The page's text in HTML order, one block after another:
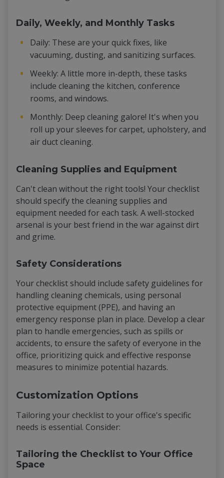
Daily, Weekly, and Monthly Tasks
Daily: These are your quick fixes, like
vacuuming, dusting, and sanitizing surfaces.
Weekly: A little more in-depth, these tasks
include cleaning the kitchen, conference
rooms, and windows.
Monthly: Deep cleaning galore! It's when you
roll up your sleeves for carpet, upholstery, and
air duct cleaning.
Cleaning Supplies and Equipment
Can't clean without the right tools! Your checklist
should specify the cleaning supplies and
equipment needed for each task. A well-stocked
arsenal is your best friend in the war against dirt
and grime.
Safety Considerations
Your checklist should include safety guidelines for
handling cleaning chemicals, using personal
protective equipment (PPE), and having an
emergency response plan in place. Develop a clear
plan to handle emergencies, such as spills or
accidents, to ensure the safety of everyone in the
office, prioritizing quick and effective response
measures to minimize potential hazards.
Customization Options
Tailoring your checklist to your office's specific
needs is essential. Consider:
Tailoring the Checklist to Your Office
Space